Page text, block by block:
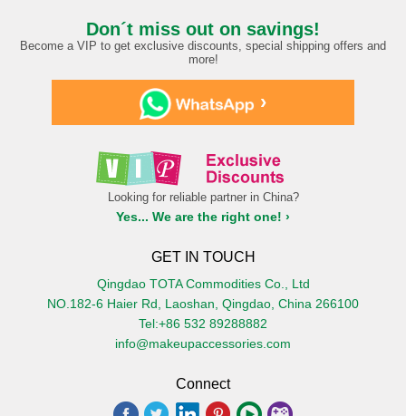
Don´t miss out on savings!
Become a VIP to get exclusive discounts, special shipping offers and
more!
›
Looking for reliable partner in China?
Yes... We are the right one! ›
GET IN TOUCH
Qingdao TOTA Commodities Co., Ltd
NO.182-6 Haier Rd, Laoshan, Qingdao, China 266100
Tel:+86 532 89288882
info@makeupaccessories.com
Connect